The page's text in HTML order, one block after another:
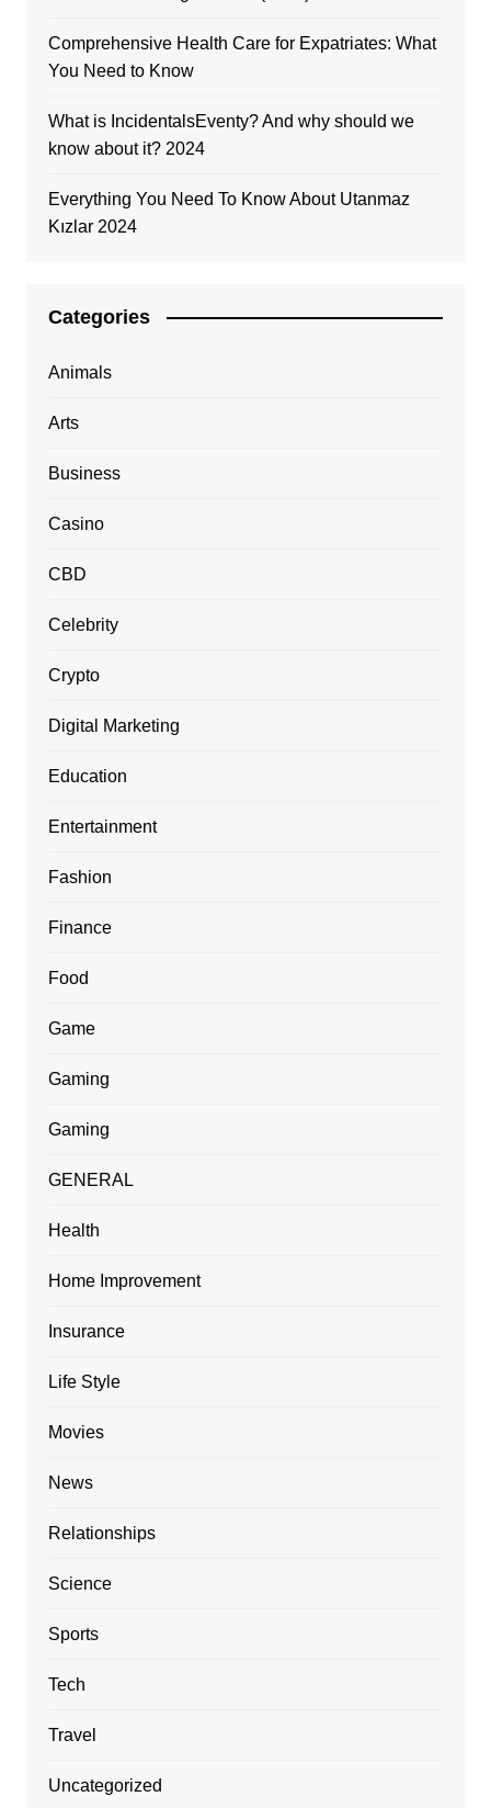
Comprehensive Health Care for Expatriates: What
You Need to Know
What is IncidentalsEventy? And why should we
know about it? 2024
Everything You Need To Know About Utanmaz
Kızlar 2024
Categories
Animals
Arts
Business
Casino
CBD
Celebrity
Crypto
Digital Marketing
Education
Entertainment
Fashion
Finance
Food
Game
Gaming
Gaming
GENERAL
Health
Home Improvement
Insurance
Life Style
Movies
News
Relationships
Science
Sports
Tech
Travel
Uncategorized